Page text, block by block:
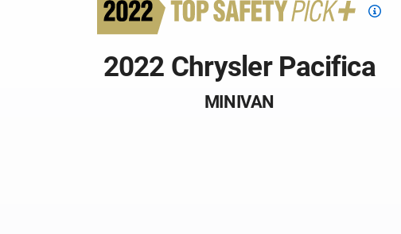
Top
criteria
2022 Chrysler Pacifica
MINIVAN